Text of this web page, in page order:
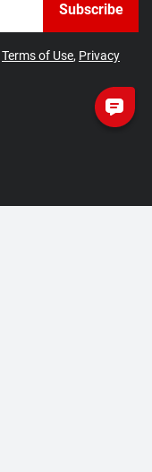
Subscribe
Terms of Use, Privacy